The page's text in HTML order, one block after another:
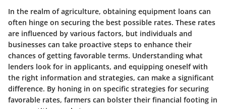
In the realm of agriculture, obtaining equipment loans can
often hinge on securing the best possible rates. These rates
are influenced by various factors, but individuals and
businesses can take proactive steps to enhance their
chances of getting favorable terms. Understanding what
lenders look for in applicants, and equipping oneself with
the right information and strategies, can make a significant
difference. By honing in on specific strategies for securing
favorable rates, farmers can bolster their financial footing in